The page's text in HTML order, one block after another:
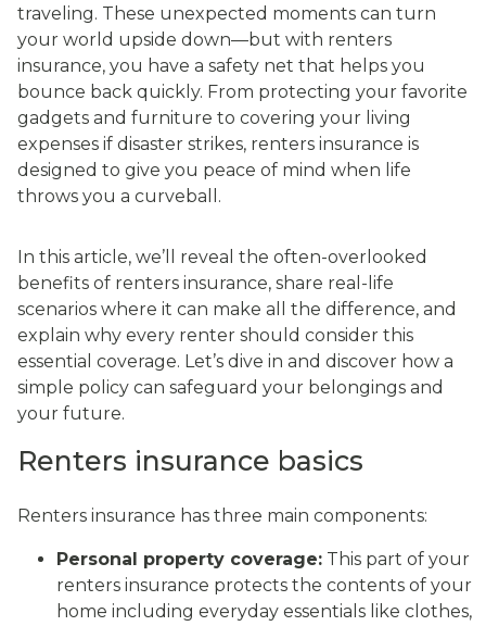
traveling. These unexpected moments can turn
your world upside down—but with renters
insurance, you have a safety net that helps you
bounce back quickly. From protecting your favorite
gadgets and furniture to covering your living
expenses if disaster strikes, renters insurance is
designed to give you peace of mind when life
throws you a curveball.
In this article, we’ll reveal the often-overlooked
benefits of renters insurance, share real-life
scenarios where it can make all the difference, and
explain why every renter should consider this
essential coverage. Let’s dive in and discover how a
simple policy can safeguard your belongings and
your future.
Renters insurance basics
Renters insurance has three main components:
Personal property coverage: This part of your
renters insurance protects the contents of your
home including everyday essentials like clothes,